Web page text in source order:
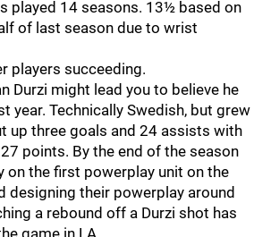
played 14 seasons. 13½ based on
of last season due to wrist
players succeeding.
Durzi might lead you to believe he
year. Technically Swedish, but grew
up three goals and 24 assists with
points. By the end of the season
on the first powerplay unit on the
designing their powerplay around
a rebound off a Durzi shot has
game in LA.